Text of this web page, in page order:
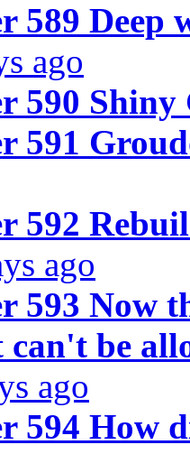
589 Deep
ago
590 Shiny
591
592
ago
593 Now
be
ago
594 How